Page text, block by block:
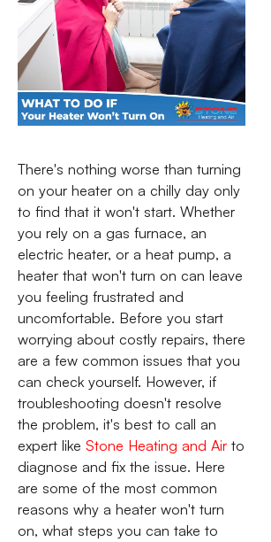
There's nothing worse than turning
on your heater on a chilly day only
to find that it won't start. Whether
you rely on a gas furnace, an
electric heater, or a heat pump, a
heater that won't turn on can leave
you feeling frustrated and
uncomfortable. Before you start
worrying about costly repairs, there
are a few common issues that you
can check yourself. However, if
troubleshooting doesn't resolve
the problem, it's best to call an
expert like Stone Heating and Airto
diagnose and fix the issue. Here
are some of the most common
reasons why a heater won't turn
on, what steps you can take to